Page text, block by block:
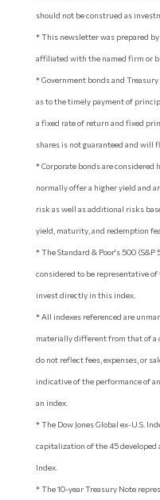
should not be construed as
* This newsletter was prepared by
affiliated with the named firm or
* Government bonds and
as to the timely payment of
a fixed rate of return and fixed
shares is not guaranteed and will
* Corporate bonds are
normally offer a higher yield and
risk as well as additional risks
yield, maturity, and redemption
* The Standard & Poor's 500
considered to be representative
invest directly in this index.
* All indexes referenced are
materially different from that of a
do not reflect fees, expenses, or
indicative of the performance of
an index.
* The Dow Jones Global ex-U.S.
capitalization of the 45
Index.
* The 10-year Treasury Note